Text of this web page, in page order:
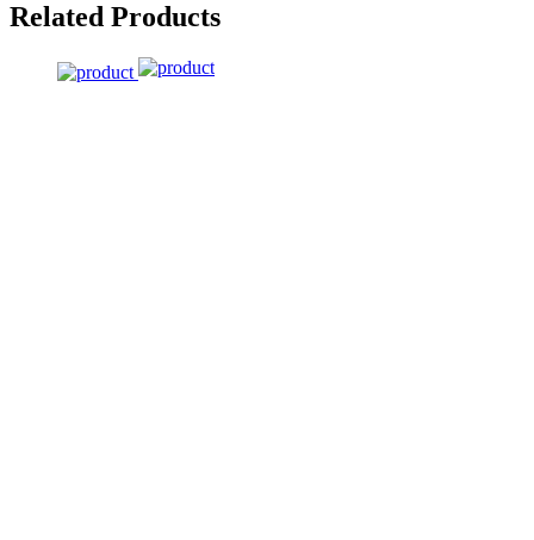
Related Products